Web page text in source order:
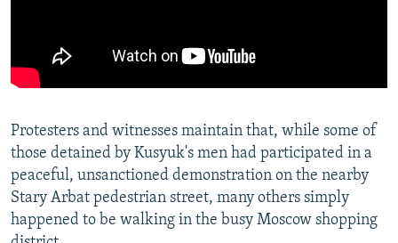
Protesters and witnesses maintain that, while some of
those detained by Kusyuk's men had participated in a
peaceful, unsanctioned demonstration on the nearby
Stary Arbat pedestrian street, many others simply
happened to be walking in the busy Moscow shopping